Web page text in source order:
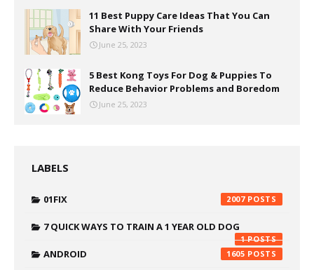
11 Best Puppy Care Ideas That You Can
Share With Your Friends
June 25, 2023
5 Best Kong Toys For Dog & Puppies To
Reduce Behavior Problems and Boredom
June 25, 2023
LABELS
01FIX 2007
7 QUICK WAYS TO TRAIN A 1 YEAR OLD DOG
1
ANDROID 1605